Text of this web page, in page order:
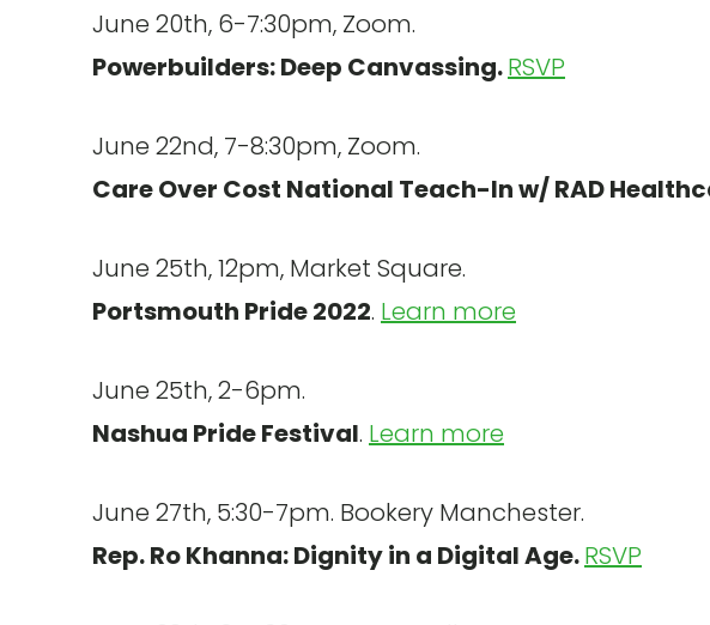
June 20th, 6-7:30pm, Zoom.
Powerbuilders: Deep Canvassing.RSVP
June 22nd, 7-8:30pm, Zoom.
Care Over Cost National Teach-In w/ RAD
June 25th, 12pm, Market Square.
Portsmouth Pride 2022. Learn more
June 25th, 2-6pm.
Nashua Pride Festival. Learn more
June 27th, 5:30-7pm. Bookery Manchester.
Rep. Ro Khanna: Dignity in a Digital Age.RSVP